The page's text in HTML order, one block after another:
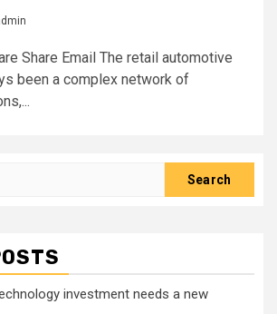
Share Email The retail automotive
been a complex network of
investment needs a new